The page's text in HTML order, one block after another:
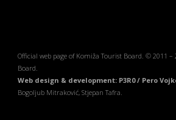
Official web page of Komiža Tourist Board. © 2011
Board.
Web design & development: P3R0 / Pero
Bogoljub Mitraković, Stjepan Tafra.